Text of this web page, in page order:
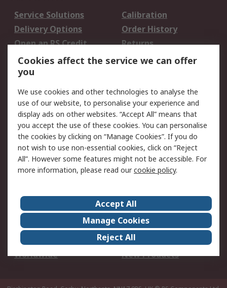
Service Solutions
Calibration
Delivery Options
Order History
Open an RS Credit
Account
Returns
Scheduled Orders
Legal
Cookie Policy
Email Security
Privacy Policy -
Updated
Website Terms
Terms and Conditions
of Sale
About Us
Careers
Corporate Group
Events
ESG
Our Certifications
Worldwide
New Products
Cookies affect the service we can offer
you
We use cookies and other technologies to analyse the
use of our website, to personalise your experience and
display ads on other websites. “Accept All” means that
you accept the use of these cookies. You can personalise
the cookies by clicking on “Manage Cookies”. If you do
not wish to use non-essential cookies, click on “Reject
All”. However some features might not be accessible. For
more information, please read ourcookie policy.
Accept All
Manage Cookies
Reject All